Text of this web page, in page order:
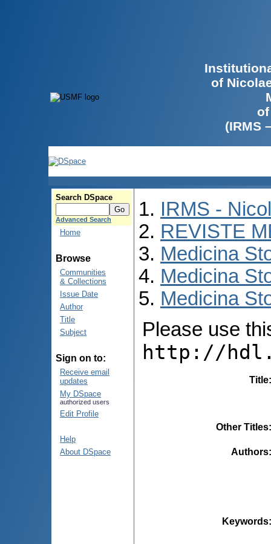
of
(IRMS
Search DSpace
Advanced Search
Home
Browse
Communities
& Collections
Issue Date
Author
Title
Subject
Sign on to:
Receive email
updates
My DSpace
authorized users
Edit Profile
Help
About DSpace
IRMS -
REVISTE
Medicina
Medicina
Medicina
Please use
http://
Title
Other Titles
Authors
Keywords